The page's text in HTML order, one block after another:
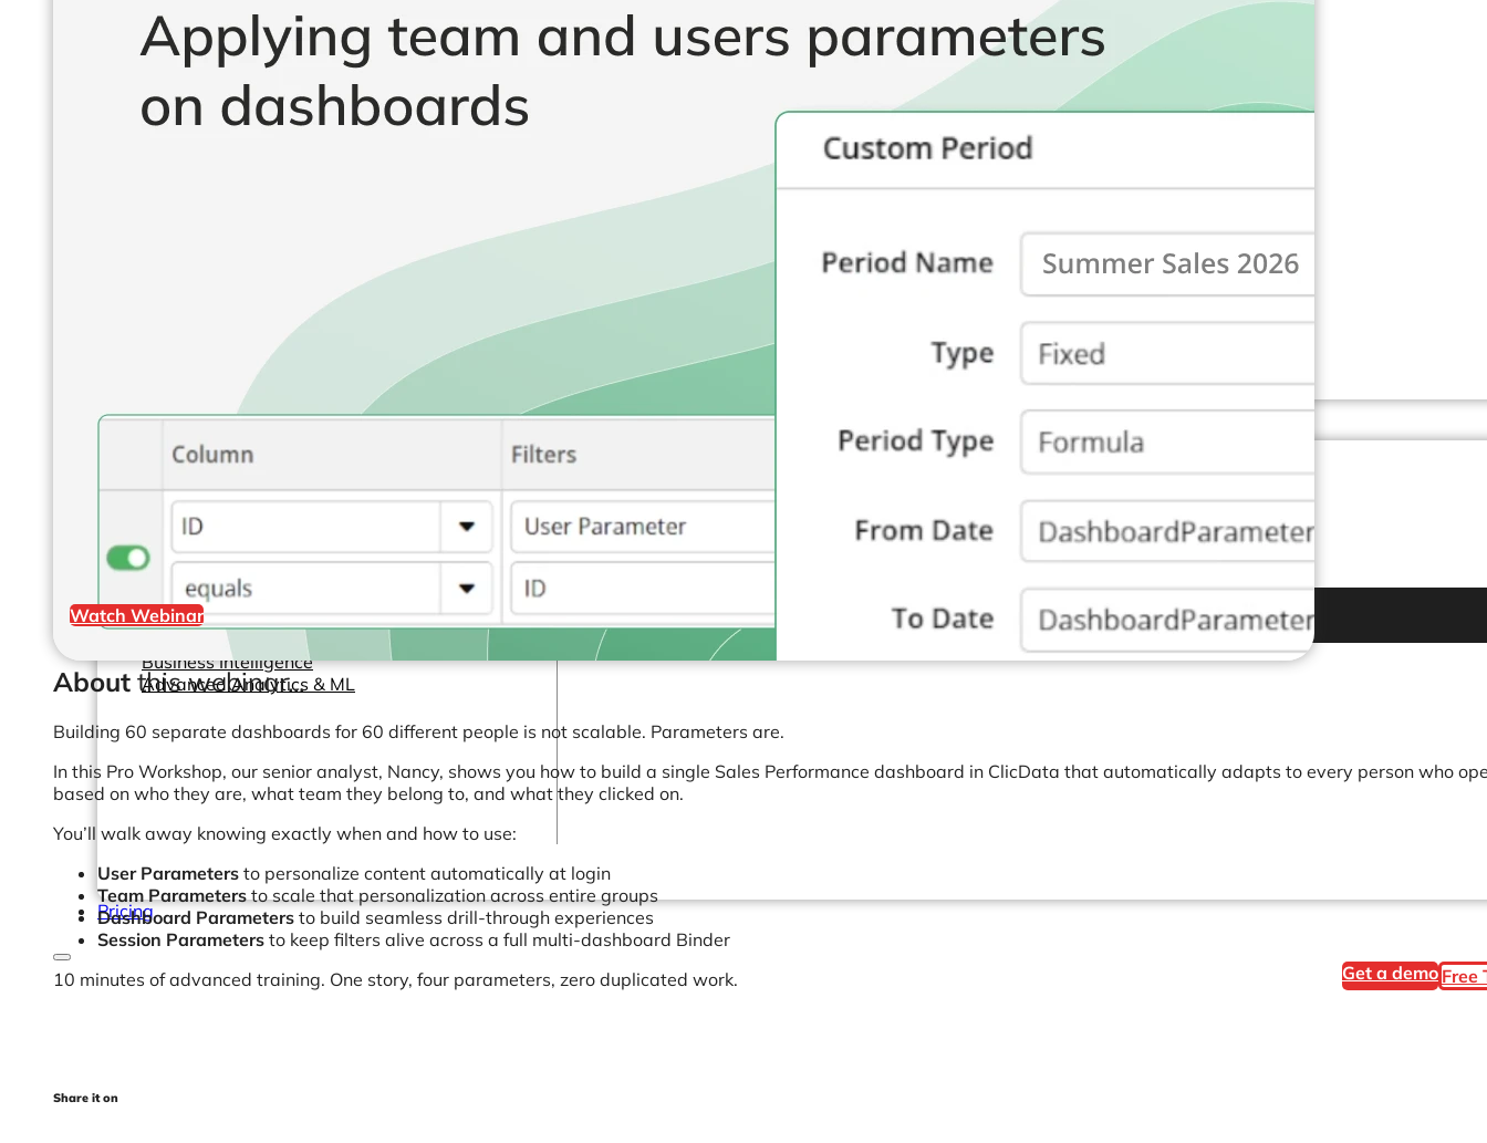
CIOs & CTOs
Management & Leadership
Operations Managers
BI Consultants
Project Managers
Sales Leaders
Hotels & Resorts
Restaurants
Healthcare & Pharmaceutical
Support
How We Help
Help Center & Documentation
Our Services
Business Intelligence
Advanced Analytics & ML
Other Resources
Dashboards & Reports
Connectors
Our Blog
Pricing
Get a demo Free
Watch Webinar
About this webinar...
Building 60 separate dashboards for 60 different people is not scalable. Parameters are.
In this Pro Workshop, our senior analyst, Nancy, shows you how to build a single Sales Performance dashboard in ClicData that automatically adapts to every person who
based on who they are, what team they belong to, and what they clicked on.
You’ll walk away knowing exactly when and how to use:
User Parameters to personalize content automatically at login
Team Parametersto scale that personalization across entire groups
Dashboard Parameters to build seamless drill-through experiences
Session Parameters to keep filters alive across a full multi-dashboard Binder
10 minutes of advanced training. One story, four parameters, zero duplicated work.
Share it on